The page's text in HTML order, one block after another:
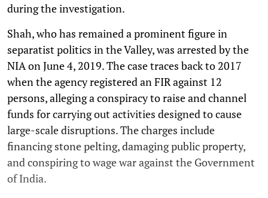
during the investigation.
Shah, who has remained a prominent figure in
separatist politics in the Valley, was arrested by the
NIA on June 4, 2019. The case traces back to 2017
when the agency registered an FIR against 12
persons, alleging a conspiracy to raise and channel
funds for carrying out activities designed to cause
large-scale disruptions. The charges include
financing stone pelting, damaging public property,
and conspiring to wage war against the Government
of India.